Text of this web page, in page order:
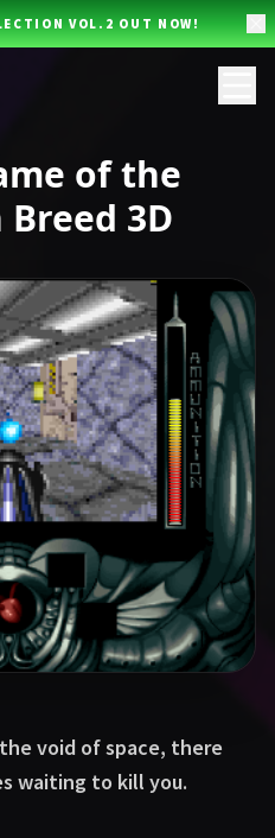
VOL.2 OUT NOW!
of the
3D
void of space, there
waiting to kill you.